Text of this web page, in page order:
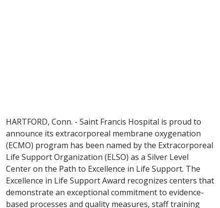
HARTFORD, Conn. - Saint Francis Hospital is proud to
announce its extracorporeal membrane oxygenation
(ECMO) program has been named by the Extracorporeal
Life Support Organization (ELSO) as a Silver Level
Center on the Path to Excellence in Life Support. The
Excellence in Life Support Award recognizes centers that
demonstrate an exceptional commitment to evidence-
based processes and quality measures, staff training